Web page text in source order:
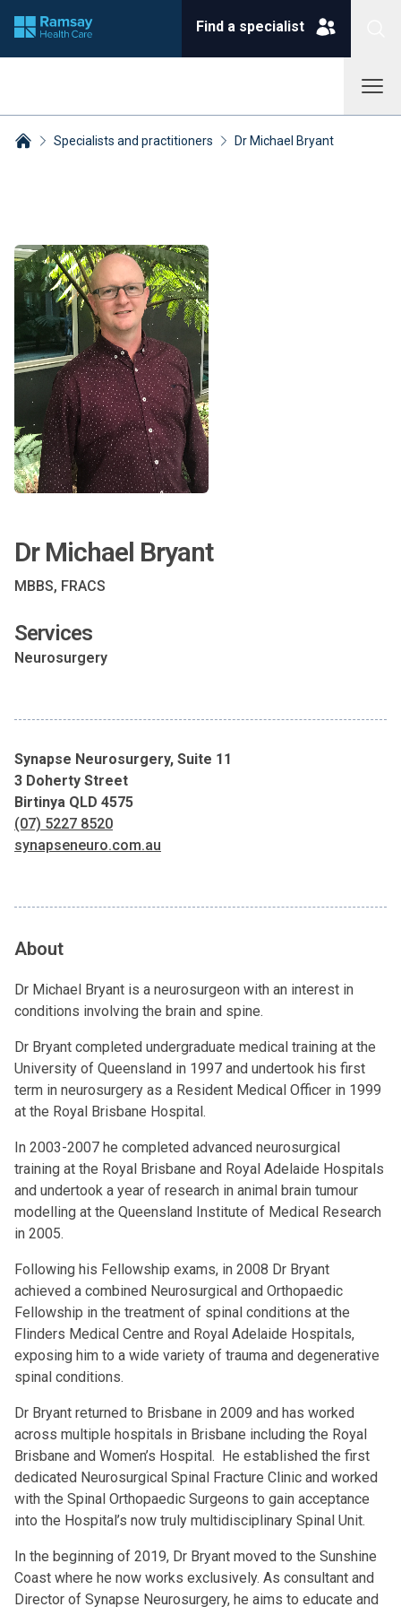
Find a specialist
Specialists and practitioners Dr Michael Bryant
Dr Michael Bryant
MBBS, FRACS
Services
Neurosurgery
Synapse Neurosurgery, Suite 11
3 Doherty Street
Birtinya QLD 4575
(07) 5227 8520
synapseneuro.com.au
About
Dr Michael Bryant is a neurosurgeon with an interest in
conditions involving the brain and spine.
Dr Bryant completed undergraduate medical training at the
University of Queensland in 1997 and undertook his first
term in neurosurgery as a Resident Medical Officer in 1999
at the Royal Brisbane Hospital.
In 2003-2007 he completed advanced neurosurgical
training at the Royal Brisbane and Royal Adelaide Hospitals
and undertook a year of research in animal brain tumour
modelling at the Queensland Institute of Medical Research
in 2005.
Following his Fellowship exams, in 2008 Dr Bryant
achieved a combined Neurosurgical and Orthopaedic
Fellowship in the treatment of spinal conditions at the
Flinders Medical Centre and Royal Adelaide Hospitals,
exposing him to a wide variety of trauma and degenerative
spinal conditions.
Dr Bryant returned to Brisbane in 2009 and has worked
across multiple hospitals in Brisbane including the Royal
Brisbane and Women’s Hospital. He established the first
dedicated Neurosurgical Spinal Fracture Clinic and worked
with the Spinal Orthopaedic Surgeons to gain acceptance
into the Hospital’s now truly multidisciplinary Spinal Unit.
In the beginning of 2019, Dr Bryant moved to the Sunshine
Coast where he now works exclusively. As consultant and
Director of Synapse Neurosurgery, he aims to educate and